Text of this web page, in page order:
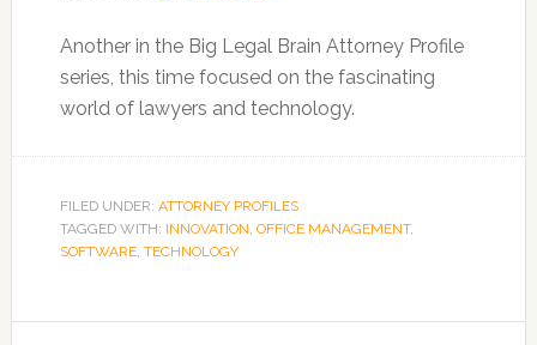
Another in the Big Legal Brain Attorney Profile
series, this time focused on the fascinating
world of lawyers and technology.
FILED UNDER: ATTORNEY PROFILES
TAGGED WITH: INNOVATION, OFFICE MANAGEMENT,
SOFTWARE, TECHNOLOGY